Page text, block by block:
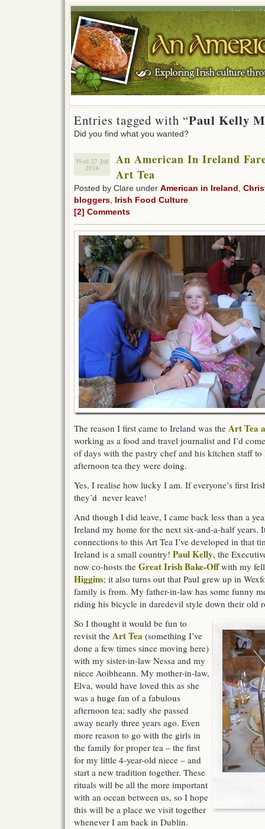
Home
Entries tagged with “Paul Kelly
Did you find what you wanted?
Wed 27 Jul
2016
An American In Ireland
Art Tea
Posted by Clare under American in Ireland
bloggers Irish Food Culture
[2] Comments
The reason I first came to Ireland was the Art Tea
working as a food and travel journalist and I’d
of days with the pastry chef and his kitchen staff
afternoon tea they were doing.
Yes, I realise how lucky I am. If everyone’s first
they’d never leave!
And though I did leave, I came back less than a
Ireland my home for the next six-and-a-half years.
connections to this Art Tea I’ve developed in that
Ireland is a small country! Paul Kelly, the
now co-hosts the Great Irish Bake-Offwith my
Higgins; it also turns out that Paul grew up in
family is from. My father-in-law has some funny
riding his bicycle in daredevil style down their old
So I thought it would be fun to
revisit the Art Tea (something I’ve
done a few times since moving here)
with my sister-in-law Nessa and my
niece Aoibheann. My mother-in-law,
Elva, would have loved this as she
was a huge fan of a fabulous
afternoon tea; sadly she passed
away nearly three years ago. Even
more reason to go with the girls in
the family for proper tea – the first
for my little 4-year-old niece – and
start a new tradition together. These
rituals will be all the more important
with an ocean between us, so I hope
this will be a place we visit together
whenever I am back in Dublin.